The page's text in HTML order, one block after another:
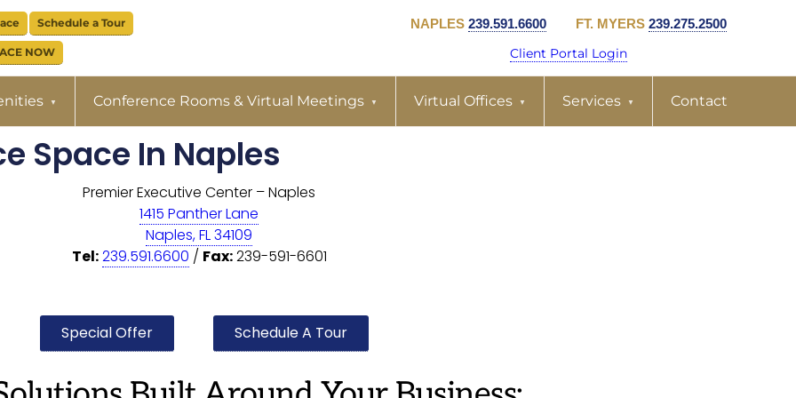
Schedule a Tour
NOW
NAPLES 239.591.6600 FT. MYERS 239.275.2500
Client Portal Login
Conference Rooms & Virtual Meetings Virtual Offices Services Contact
Space In Naples
Premier Executive Center – Naples
1415 Panther Lane
Naples, FL 34109
Tel:239.591.6600 / Fax:239-591-6601
Special Offer Schedule A Tour